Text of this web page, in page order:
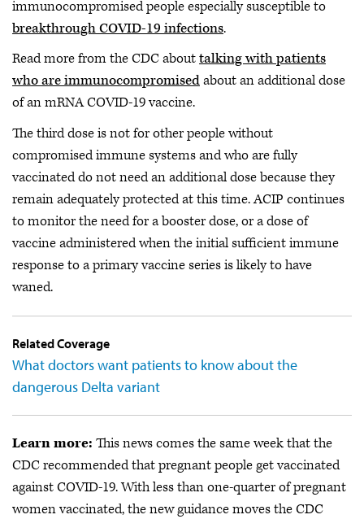
immunocompromised people especially susceptible to
breakthrough COVID-19 infections.
Read more from the CDC abouttalking with patients
who are immunocompromisedabout an additional dose
of an mRNA COVID-19 vaccine.
The third dose is not for other people without
compromised immune systems and who are fully
vaccinated do not need an additional dose because they
remain adequately protected at this time. ACIP continues
to monitor the need for a booster dose, or a dose of
vaccine administered when the initial sufficient immune
response to a primary vaccine series is likely to have
waned.
Related Coverage
What doctors want patients to know about the
dangerous Delta variant
Learn more: This news comes the same week that the
CDC recommended that pregnant people get vaccinated
against COVID-19. With less than one-quarter of pregnant
women vaccinated, the new guidance moves the CDC